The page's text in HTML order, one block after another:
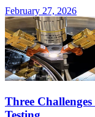
February 27, 2026
Three